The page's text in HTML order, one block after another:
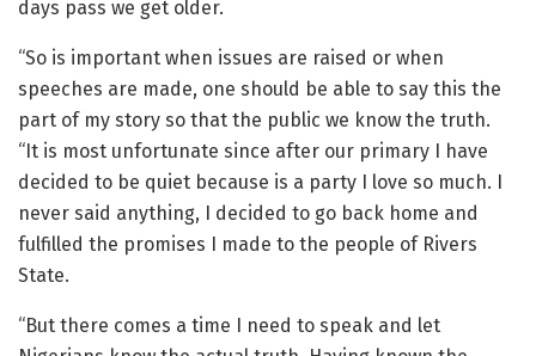
days pass we get older.
“So is important when issues are raised or when
speeches are made, one should be able to say this the
part of my story so that the public we know the truth.
“It is most unfortunate since after our primary I have
decided to be quiet because is a party I love so much. I
never said anything, I decided to go back home and
fulfilled the promises I made to the people of Rivers
State.
“But there comes a time I need to speak and let